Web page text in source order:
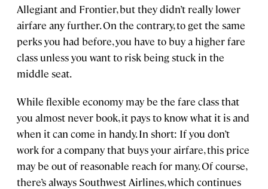
Allegiant and Frontier, but they didn’t really lower
airfare any further. On the contrary, to get the same
perks you had before, you have to buy a higher fare
class unless you want to risk being stuck in the
middle seat.
While flexible economy may be the fare class that
you almost never book, it pays to know what it is and
when it can come in handy. In short: If you don’t
work for a company that buys your airfare, this price
may be out of reasonable reach for many. Of course,
there’s always Southwest Airlines, which continues